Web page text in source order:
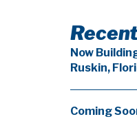
Now
Ruskin,
Coming